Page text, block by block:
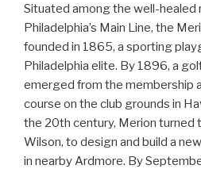
Situated among the well-healed
Philadelphia’s Main Line, the
founded in 1865, a sporting
Philadelphia elite. By 1896, a
emerged from the membership
course on the club grounds in
the 20th century, Merion turned
Wilson, to design and build a
in nearby Ardmore. By